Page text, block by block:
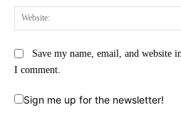
Save my name, email, and website
I comment.
Sign me up for the newsletter!